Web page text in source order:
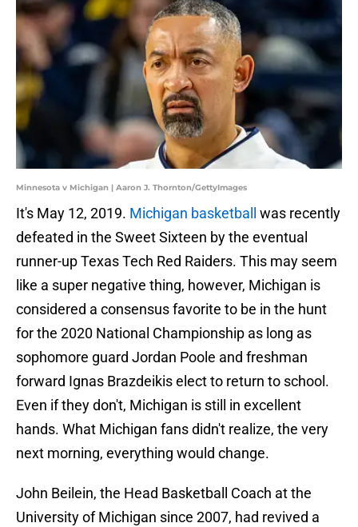
Minnesota v Michigan | Aaron J. Thornton/GettyImages
It's May 12, 2019. Michigan basketball
was recently
defeated in the Sweet Sixteen by the eventual
runner-up Texas Tech Red Raiders. This may seem
like a super negative thing, however, Michigan is
considered a consensus favorite to be in the hunt
for the 2020 National Championship as long as
sophomore guard Jordan Poole and freshman
forward Ignas Brazdeikis elect to return to school.
Even if they don't, Michigan is still in excellent
hands. What Michigan fans didn't realize, the very
next morning, everything would change.
John Beilein, the Head Basketball Coach at the
University of Michigan since 2007, had revived a